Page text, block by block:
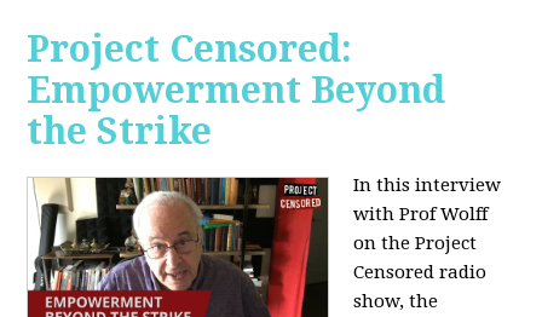
Project Censored:
Empowerment Beyond
the Strike
In this interview
with Prof Wolff
on the Project
Censored radio
show, the